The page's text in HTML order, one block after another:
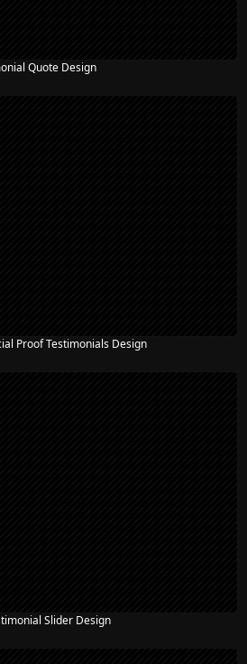
Quote Design
Proof Testimonials Design
Slider Design